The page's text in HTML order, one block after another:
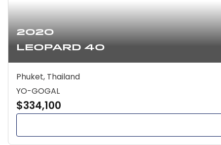
2020
Leopard 40
Phuket, Thailand
YO-GOGAL
$334,100